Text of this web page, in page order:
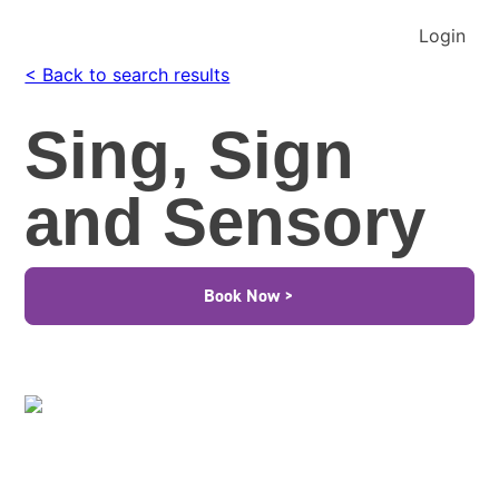
Login
< Back to search results
Sing, Sign
and Sensory
Book Now >